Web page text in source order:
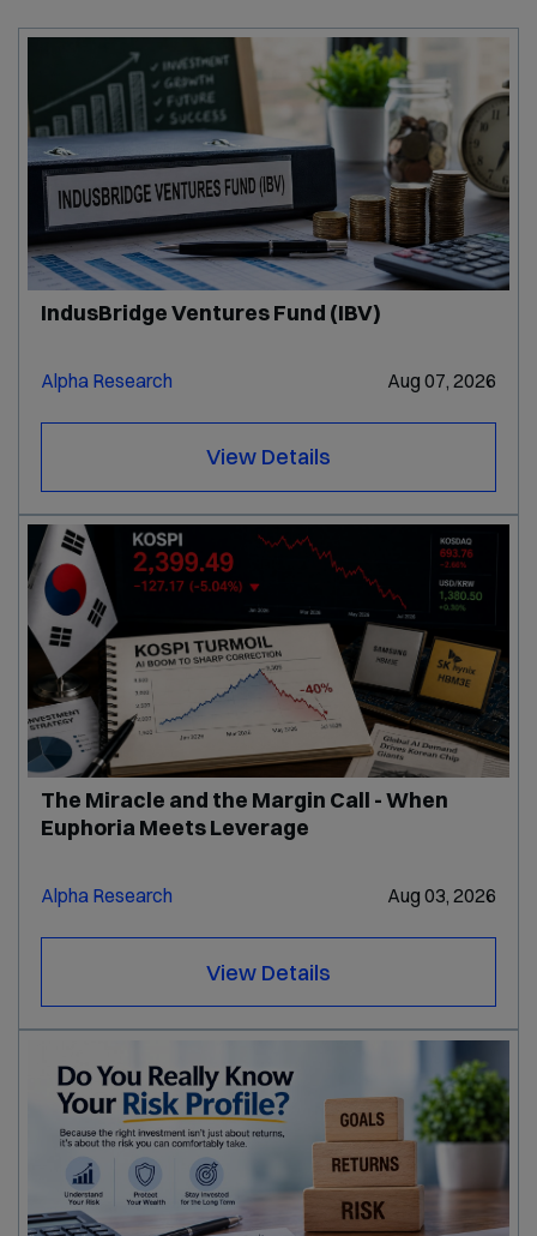
IndusBridge Ventures Fund (IBV)
Alpha Research Aug 07, 2026
View Details
The Miracle and the Margin Call - When
Euphoria Meets Leverage
Alpha Research Aug 03, 2026
View Details